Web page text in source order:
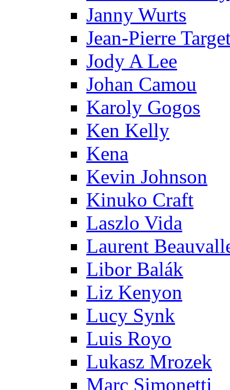
Janny Wurts
Jean-Pierre
Jody A Lee
Johan Camou
Karoly Gogos
Ken Kelly
Kena
Kevin Johnson
Kinuko Craft
Laszlo Vida
Laurent
Libor Balák
Liz Kenyon
Lucy Synk
Luis Royo
Lukasz Mrozek
Marc Simonetti